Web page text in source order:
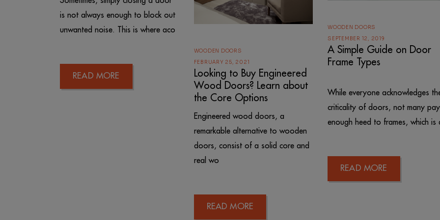
is not always enough to block out
unwanted noise. This is where aco
READ MORE
WOODEN DOORS
FEBRUARY 25, 2021
Looking to Buy Engineered
Wood Doors? Learn about
the Core Options
Engineered wood doors, a
remarkable alternative to wooden
doors, consist of a solid core and
real wo
READ MORE
WOODEN DOORS
SEPTEMBER 12, 2019
A Simple Guide on Door
Frame Types
While everyone acknowledges
criticality of doors, not many pay
enough heed to frames, which is
READ MORE